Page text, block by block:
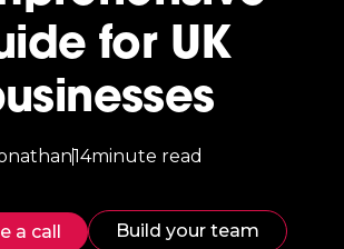
for UK
14minute read
a call Build your team